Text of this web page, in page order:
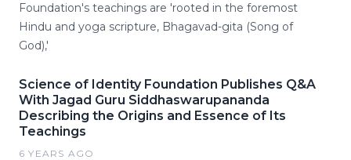
Foundation's teachings are 'rooted in the foremost
Hindu and yoga scripture, Bhagavad-gita (Song of
God),'
Science of Identity Foundation Publishes Q&A
With Jagad Guru Siddhaswarupananda
Describing the Origins and Essence of Its
Teachings
6 YEARS AGO